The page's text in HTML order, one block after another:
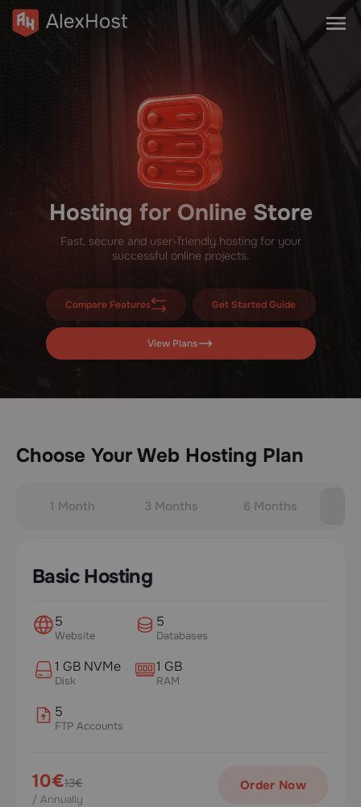
Hosting for Online Store
Fast, secure and user-friendly hosting for your
successful online projects.
Compare Features Get Started Guide
View Plans
Choose Your Web Hosting Plan
Basic Hosting
5
Website
5
Databases
1 GB NVMe
Disk
1 GB
RAM
5
FTP Accounts
10€13€
/ Annually
Order Now
1 Month 3 Months 6 Months